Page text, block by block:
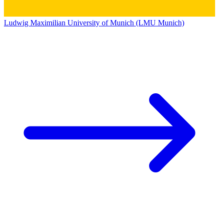
Ludwig Maximilian University of Munich (LMU Munich)